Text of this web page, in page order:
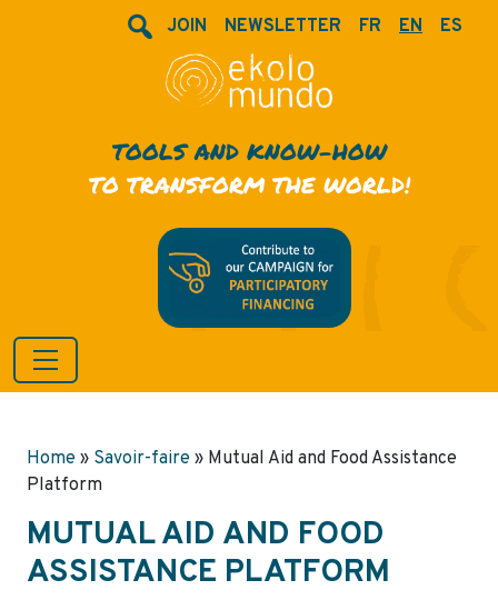
JOIN NEWSLETTER FR EN ES
TOOLS AND KNOW-HOW
TO TRANSFORM THE WORLD!
Home » Savoir-faire » Mutual Aid and Food Assistance
Platform
MUTUAL AID AND FOOD
ASSISTANCE PLATFORM